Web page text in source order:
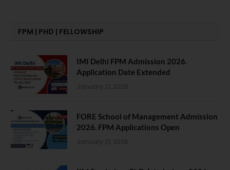
FPM | PHD | FELLOWSHIP
IMI Delhi FPM Admission 2026.
Application Date Extended
January 21, 2026
FORE School of Management Admission
2026. FPM Applications Open
January 21, 2026